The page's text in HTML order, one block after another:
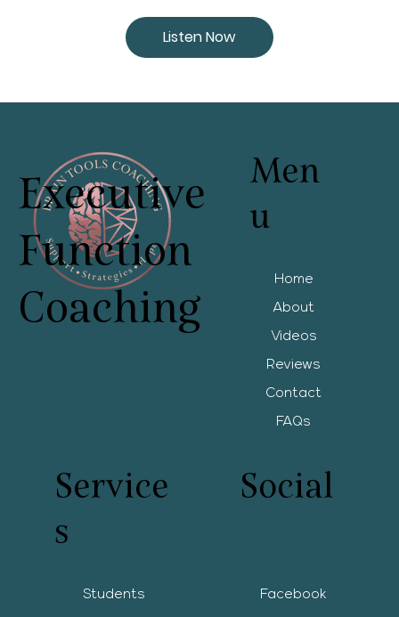
Listen Now
Men
u
Service
s
Home
About
Videos
Reviews
Contact
FAQs
Students
Social
Facebook
Executive
Function
Coaching